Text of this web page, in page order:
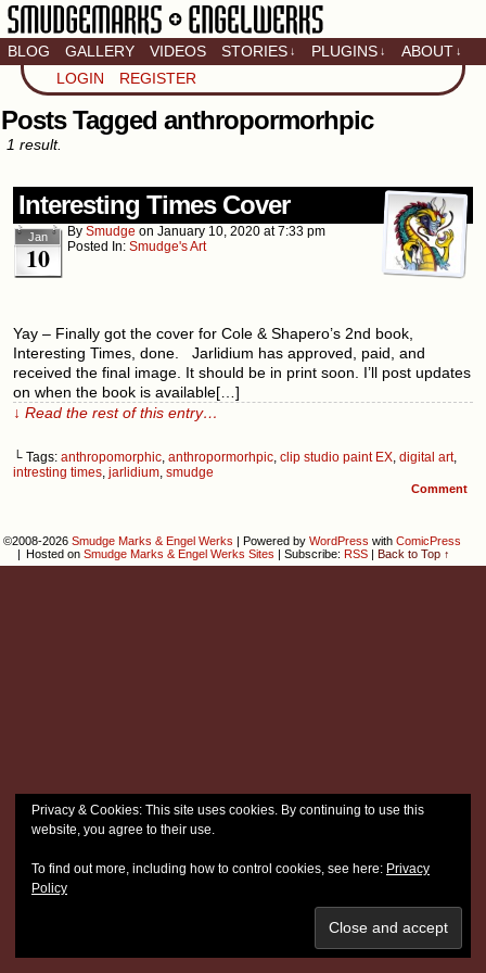
Artistic home of Baron
Engel & Christina
BLOG GALLERY VIDEOS STORIES ↓ PLUGINS ↓ ABOUT ↓
LOGIN REGISTER
Posts Tagged anthropormorhpic
1 result.
Interesting Times Cover
Jan
10
By Smudge on January 10, 2020 at7:33 pm
Posted In: Smudge's Art
Yay – Finally got the cover for Cole & Shapero’s 2nd book,
Interesting Times, done. Jarlidium has approved, paid, and
received the final image. It should be in print soon. I’ll post updates
on when the book is available[…]
↓ Read the rest of this entry…
└ Tags: anthropomorphic, anthropormorhpic, clip studio paint EX, digital art,
intresting times, jarlidium, smudge
Comment
©2008-2026 Smudge Marks & Engel Werks | Powered by WordPress with ComicPress
| Hosted on Smudge Marks & Engel Werks Sites | Subscribe: RSS | Back to Top ↑
Privacy & Cookies: This site uses cookies. By continuing to use this
website, you agree to their use.
To find out more, including how to control cookies, see here: Privacy
Policy